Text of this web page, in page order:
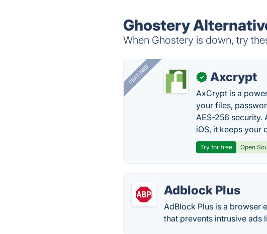
Ghostery
When Ghostery is down, try
FEATURED ✓ Axcrypt
AxCrypt is a
your files,
AES-256 security.
iOS, it keeps your
Try for free Open
Adblock Plus
AdBlock Plus is a browser
that prevents intrusive